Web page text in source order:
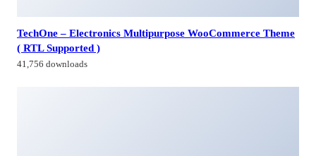
TechOne – Electronics Multipurpose WooCommerce Theme
( RTL Supported )
41,756 downloads